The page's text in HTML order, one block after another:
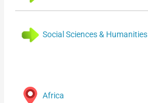
Social Sciences & Humanities
Africa